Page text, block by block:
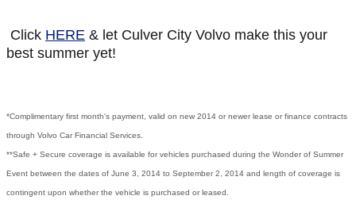
Click HERE & let Culver City Volvo make this your
best summer yet!
*Complimentary first month's payment, valid on new 2014 or newer lease or finance contracts
through Volvo Car Financial Services.
**Safe + Secure coverage is available for vehicles purchased during the Wonder of Summer
Event between the dates of June 3, 2014 to September 2, 2014 and length of coverage is
contingent upon whether the vehicle is purchased or leased.